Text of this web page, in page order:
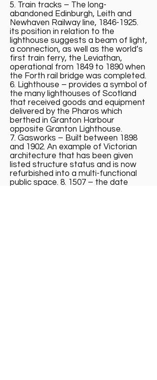
5. Train tracks – The long-
abandoned Edinburgh, Leith and
Newhaven Railway line, 1846-1925.
its position in relation to the
lighthouse suggests a beam of light,
a connection, as well as the world’s
first train ferry, the Leviathan,
operational from 1849 to 1890 when
the Forth rail bridge was completed.
6. Lighthouse – provides a symbol of
the many lighthouses of Scotland
that received goods and equipment
delivered by the Pharos which
berthed in Granton Harbour
opposite Granton Lighthouse.
7. Gasworks – Built between 1898
and 1902. An example of Victorian
architecture that has been given
listed structure status and is now
refurbished into a multi-functional
public space. 8. 1507 – the date